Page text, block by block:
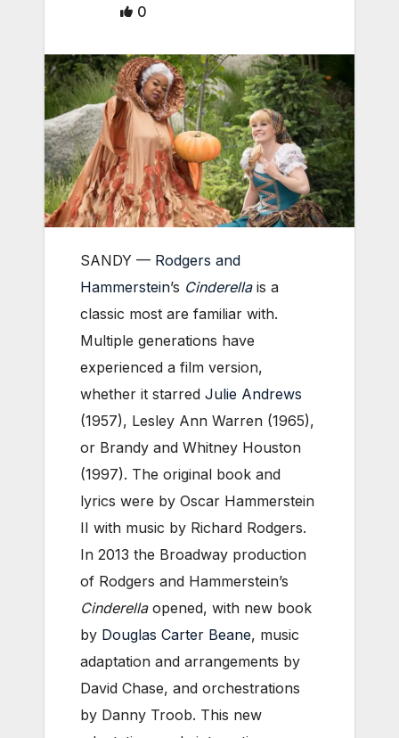
0
SANDY — Rodgers and
Hammerstein’s Cinderellais a
classic most are familiar with.
Multiple generations have
experienced a film version,
whether it starred Julie Andrews
(1957), Lesley Ann Warren (1965),
or Brandy and Whitney Houston
(1997). The original book and
lyrics were by Oscar Hammerstein
II with music by Richard Rodgers.
In 2013 the Broadway production
of Rodgers and Hammerstein’s
Cinderella opened, with new book
by Douglas Carter Beane, music
adaptation and arrangements by
David Chase, and orchestrations
by Danny Troob. This new